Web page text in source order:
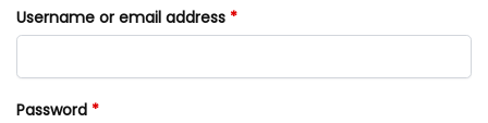
Username or email address *
Password *